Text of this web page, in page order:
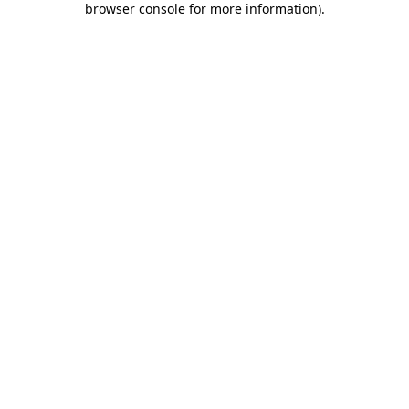
browser console for more information).